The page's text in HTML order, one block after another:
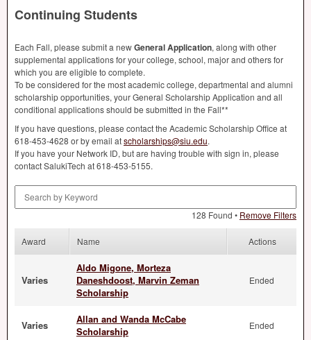
Continuing Students
Each Fall, please submit a newGeneral Application, along with other
supplemental applications for your college, school, major and others for
which you are eligible to complete.
To be considered for the most academic college, departmental and alumni
scholarship opportunities, your General Scholarship Application and all
conditional applications should be submitted in the Fall**
If you have questions, please contact the Academic Scholarship Office at
618-453-4628 or by email atscholarships@siu.edu.
If you have your Network ID, but are having trouble with sign in, please
contact SalukiTech at 618-453-5155.
128 Found • Remove Filters
Award Name Actions
Varies
Aldo Migone, Morteza
Daneshdoost, Marvin Zeman
Scholarship
Ended
Varies
Allan and Wanda McCabe
Scholarship
Ended